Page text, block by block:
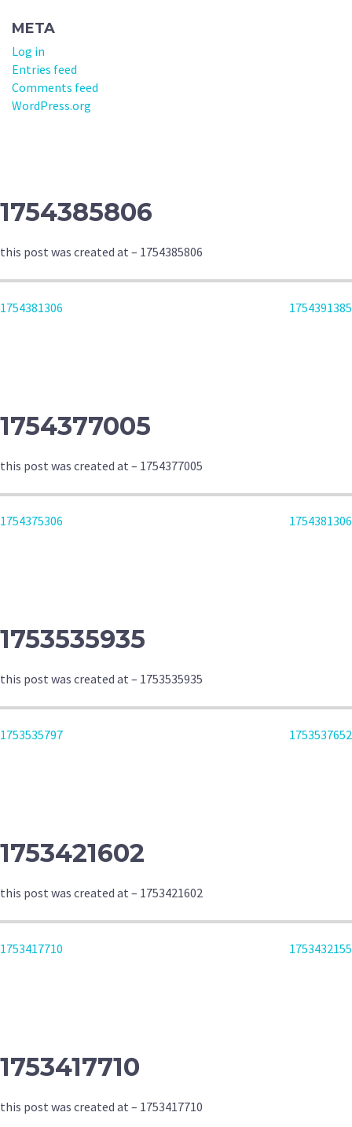
META
Log in
Entries feed
Comments feed
WordPress.org
1754385806
this post was created at – 1754385806
POST
1754381306 1754391385
1754377005
this post was created at – 1754377005
POST
1754375306 1754381306
1753535935
this post was created at – 1753535935
POST
1753535797 1753537652
1753421602
this post was created at – 1753421602
POST
1753417710 1753432155
1753417710
this post was created at – 1753417710